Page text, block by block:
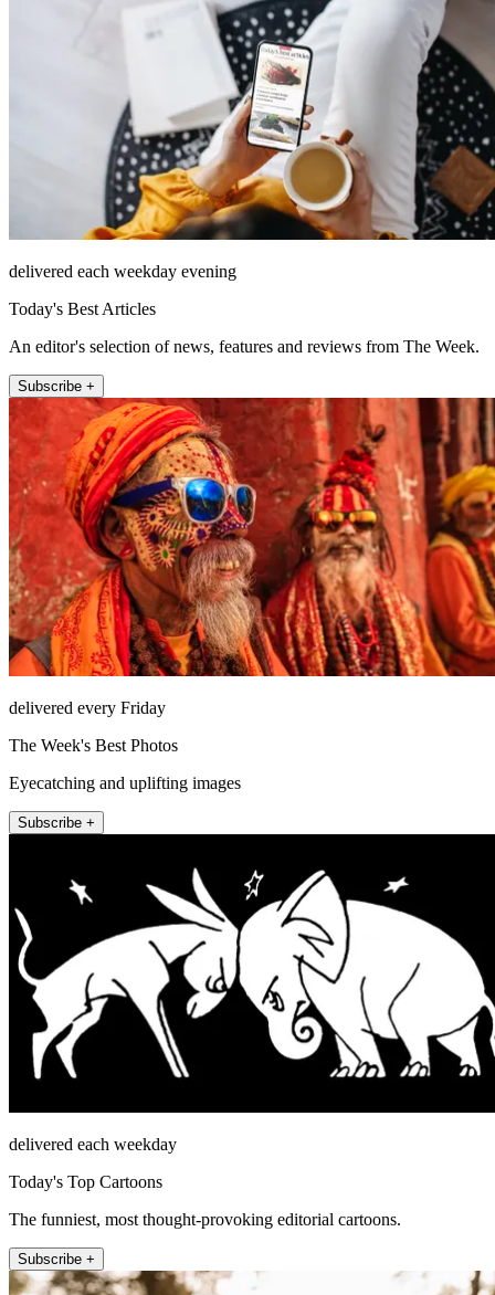
delivered each weekday evening
Today's Best Articles
An editor's selection of news, features and reviews from The Week.
Subscribe +
delivered every Friday
The Week's Best Photos
Eyecatching and uplifting images
Subscribe +
delivered each weekday
Today's Top Cartoons
The funniest, most thought-provoking editorial cartoons.
Subscribe +